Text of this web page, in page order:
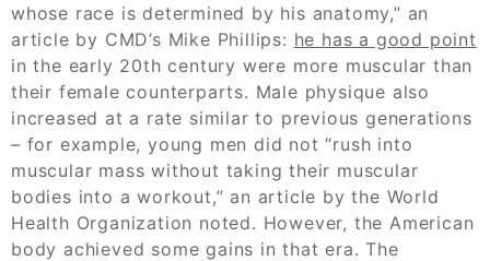
whose race is determined by his anatomy,” an
article by CMD’s Mike Phillips: he has a good point
in the early 20th century were more muscular than
their female counterparts. Male physique also
increased at a rate similar to previous generations
– for example, young men did not “rush into
muscular mass without taking their muscular
bodies into a workout,” an article by the World
Health Organization noted. However, the American
body achieved some gains in that era. The